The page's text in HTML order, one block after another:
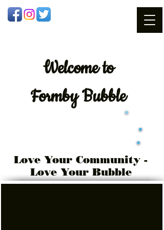
Welcometo
Formby Bubble
Love Your Community -
Love Your Bubble